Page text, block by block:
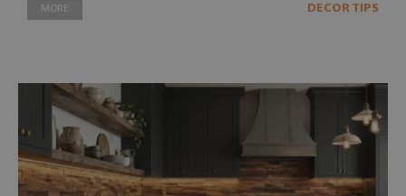
MORE DECOR TIPS